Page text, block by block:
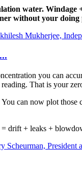
water.
without your
Mukherjee,
you can
That is your
can now plot
drift + leaks +
Scheurman, President